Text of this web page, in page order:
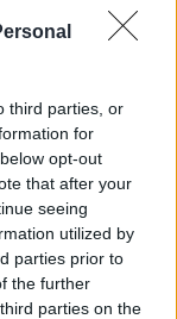
third parties, or
for
opt-out
that after your
seeing
utilized by
parties prior to
the further
parties on the